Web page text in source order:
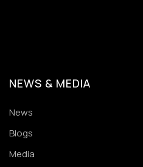
NEWS & MEDIA
News
Blogs
Media